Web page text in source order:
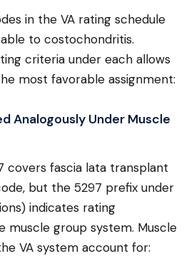
in the VA rating schedule
to costochondritis.
criteria under each allows
most favorable assignment:
Analogously Under Muscle
covers fascia lata transplant
but the 5297 prefix under
indicates rating
muscle group system. Muscle
VA system account for: